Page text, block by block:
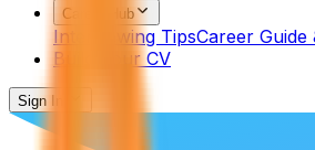
Career Hub
Interviewing TipsCareer Guide
Build Your CV
Sign In